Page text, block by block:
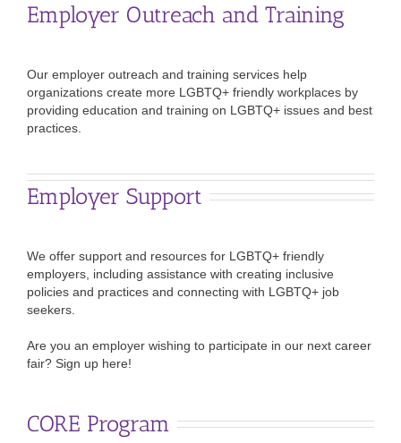
Employer Outreach and Training
Our employer outreach and training services help
organizations create more LGBTQ+ friendly workplaces by
providing education and training on LGBTQ+ issues and best
practices.
Employer Support
We offer support and resources for LGBTQ+ friendly
employers, including assistance with creating inclusive
policies and practices and connecting with LGBTQ+ job
seekers.
Are you an employer wishing to participate in our next career
fair? Sign up here!
CORE Program